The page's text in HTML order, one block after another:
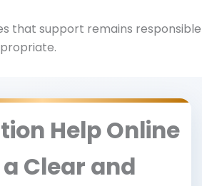
that support remains responsible
Help Online
Clear and